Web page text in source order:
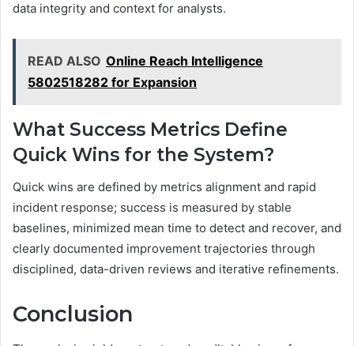
data integrity and context for analysts.
READ ALSO Online Reach Intelligence
5802518282 for Expansion
What Success Metrics Define
Quick Wins for the System?
Quick wins are defined by metrics alignment and rapid
incident response; success is measured by stable
baselines, minimized mean time to detect and recover, and
clearly documented improvement trajectories through
disciplined, data-driven reviews and iterative refinements.
Conclusion